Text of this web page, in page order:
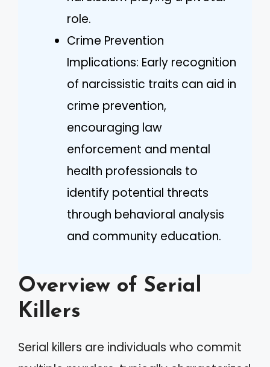
role.
Crime Prevention
Implications: Early recognition
of narcissistic traits can aid in
crime prevention,
encouraging law
enforcement and mental
health professionals to
identify potential threats
through behavioral analysis
and community education.
Overview of Serial
Killers
Serial killers are individuals who commit